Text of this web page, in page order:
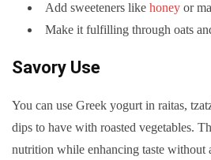
Add sweeteners like honey or
Make it fulfilling through oats
Savory Use
You can use Greek yogurt in raitas,
dips to have with roasted vegetables.
nutrition while enhancing taste without